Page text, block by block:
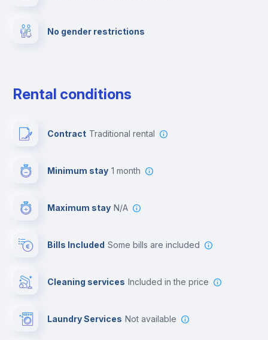
Private parking
No gender restrictions
Rental conditions
Contract Traditional rental
Minimum stay 1 month
Maximum stay N/A
Bills Included some bills are included
Cleaning services included in the price
Laundry Services not available